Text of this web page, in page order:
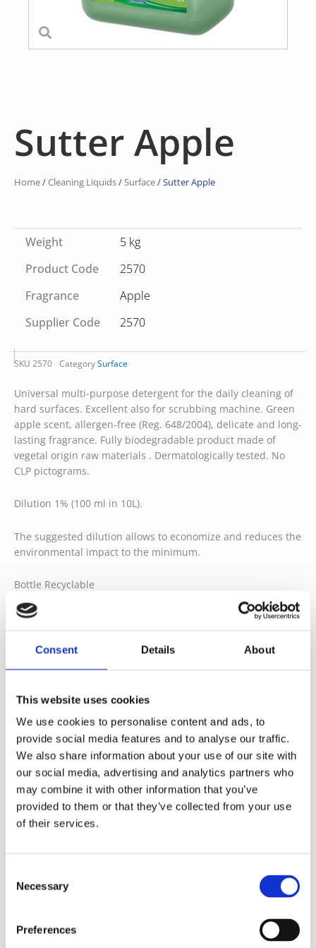
Consent Details About
This website uses cookies
We use cookies to personalise content and ads, to
provide social media features and to analyse our traffic.
We also share information about your use of our site with
our social media, advertising and analytics partners who
may combine it with other information that you’ve
provided to them or that they’ve collected from your use
of their services.
Selection
Necessary
Preferences
Sutter Apple
Home/Cleaning Liquids/Surface/ Sutter Apple
Weight
5 kg
Product Code
2570
Fragrance
Apple
Supplier Code
2570
SKU 2570 CategorySurface
Universal multi-purpose detergent for the daily cleaning of
hard surfaces. Excellent also for scrubbing machine. Green
apple scent, allergen-free (Reg. 648/2004), delicate and long-
lasting fragrance. Fully biodegradable product made of
vegetal origin raw materials . Dermatologically tested. No
CLP pictograms.
Dilution 1% (100 ml in 10L).
The suggested dilution allows to economize and reduces the
environmental impact to the minimum.
Bottle Recyclable
Product certificates:
Refill Options